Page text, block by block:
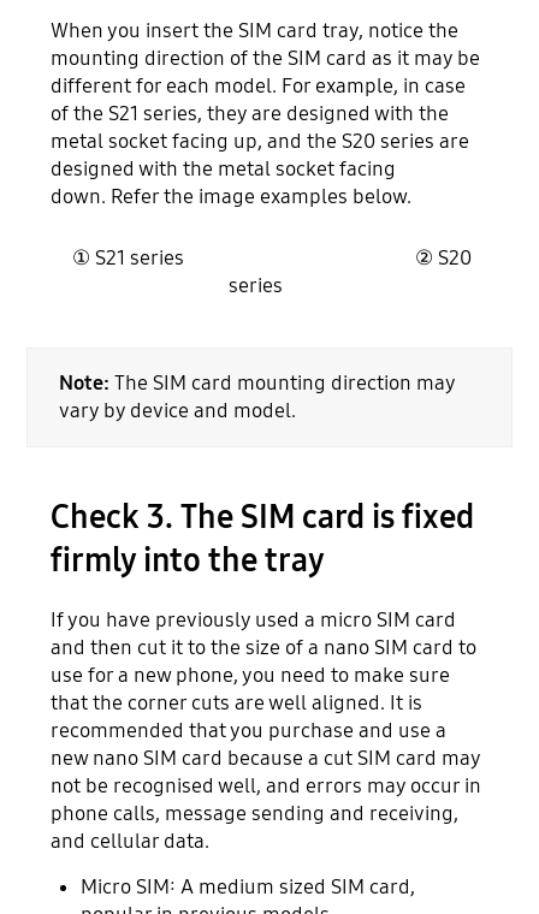
When you insert the SIM card tray, notice the
mounting direction of the SIM card as it may be
different for each model. For example, in case
of the S21 series, they are designed with the
metal socket facing up, and the S20 series are
designed with the metal socket facing
down. Refer the image examples below.
① S21 series ② S20
series
Note: The SIM card mounting direction may
vary by device and model.
Check 3. The SIM card is fixed
firmly into the tray
If you have previously used a micro SIM card
and then cut it to the size of a nano SIM card to
use for a new phone, you need to make sure
that the corner cuts are well aligned. It is
recommended that you purchase and use a
new nano SIM card because a cut SIM card may
not be recognised well, and errors may occur in
phone calls, message sending and receiving,
and cellular data.
Micro SIM: A medium sized SIM card,